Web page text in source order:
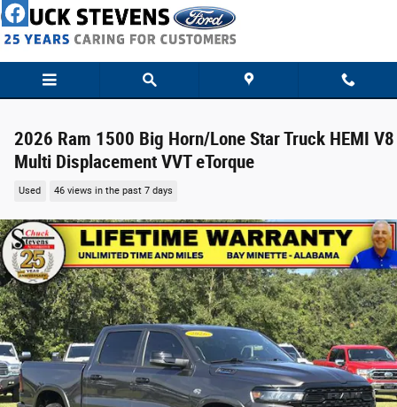
Skip to main content
2026 Ram 1500 Big Horn/Lone Star Truck HEMI V8
Multi Displacement VVT eTorque
Used 46 views in the past 7 days